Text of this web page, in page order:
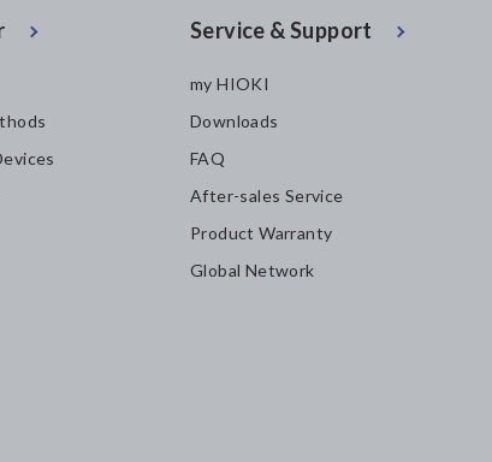
Service & Support
my HIOKI
Downloads
FAQ
After-sales Service
Product Warranty
Global Network